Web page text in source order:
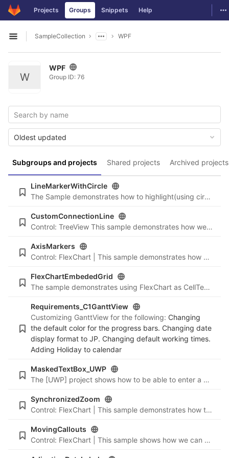
Skip to content
GitLab Projects Groups Snippets Help
Open sidebar
SampleCollection WPF
W
WPF
Group ID: 76
Subgroups and projects Shared projects Archived projects
Oldest updated
LineMarkerWithCircle
The Sample demonstrates how to highlight(using circle) the nearest data point to the mouse location.
CustomConnectionLine
Control: TreeView This sample demonstrates how we can hide the connection lines only from a specific level in the tree.
AxisMarkers
Control: FlexChart | This sample demonstrates how we can create/add markers on Axes in FlexChart.
FlexChartEmbededGrid
The sample demonstrates using FlexChart as CellTemplate in DataGrid
Requirements_C1GanttView
Customizing GanttView for the following: Changing
the default color for the progress bars. Changing date
display format to JP. Changing default working times.
Adding Holiday to calendar
MaskedTextBox_UWP
The [UWP] project shows how to be able to enter a value without specifying the whole number portion in a decimal/double type input
SynchronizedZoom
Control: FlexChart | This sample demonstrates how to perform zooming (in-sync) on 2 or more charts by using one axis scrollbar.
MovingCallouts
Control: FlexChart | This sample shows how we can create pinpointing, movable callouts by using Rect+Line annotations.